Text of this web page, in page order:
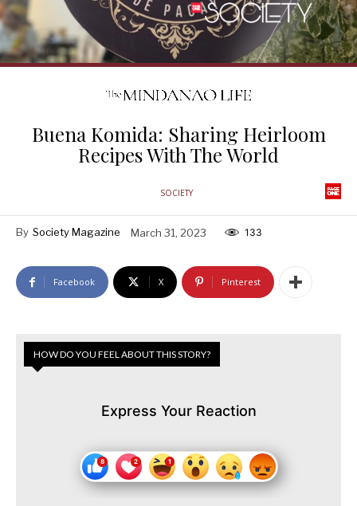
Buena Komida: Sharing Heirloom
Recipes With The World
SOCIETY
By Society Magazine March 31, 2023 133
Facebook X Pinterest
HOW DO YOU FEEL ABOUT THIS STORY?
Express Your Reaction